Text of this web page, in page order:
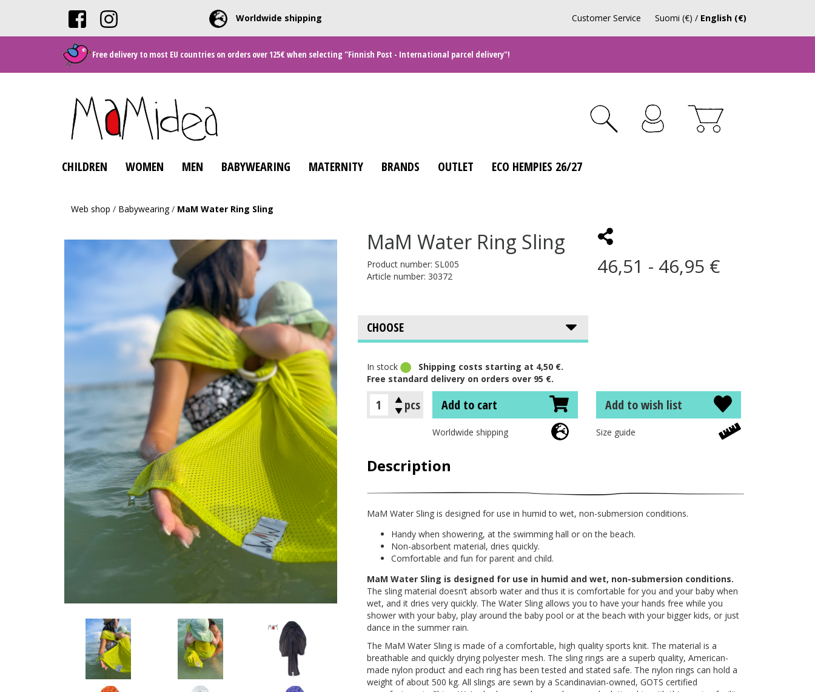
Worldwide shipping Suomi (€) / English (€)
Customer Service
Free delivery to most EU countries on orders over 125€ when selecting "Finnish Post - International parcel delivery"!
CHILDREN WOMEN MEN BABYWEARING MATERNITY BRANDS OUTLET ECO HEMPIES 26/27
Web shop / Babywearing/ MaM Water Ring Sling
MaM Water Ring Sling
Product number: SL005
Article number: 30372
In stock
Shipping costs starting at 4,50 €.
Free standard delivery on orders over 95 €.
46,51 - 46,95 €
pcs Add to cart Add to wish list
Worldwide shipping Size guide
Description
MaM Water Sling is designed for use in humid to wet, non-submersion conditions.
Handy when showering, at the swimming hall or on the beach.
Non-absorbent material, dries quickly.
Comfortable and fun for parent and child.
MaM Water Sling is designed for use in humid and wet, non-submersion conditions.
The sling material doesn’t absorb water and thus it is comfortable for you and your baby when
wet, and it dries very quickly. The Water Sling allows you to have your hands free while you
shower with your baby, play around the baby pool or at the beach with your bigger kids, or just
dance in the summer rain.
The MaM Water Sling is made of a comfortable, high quality sports knit. The material is a
breathable and quickly drying polyester mesh. The sling rings are a superb quality, American-
made nylon product and each ring has been tested and stated safe. The nylon rings can hold a
weight of about 500 kg. All slings are sewn by a Scandinavian-owned, GOTS certified